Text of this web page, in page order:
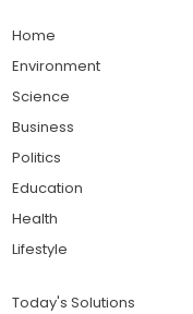
Home
Environment
Science
Business
Politics
Education
Health
Lifestyle
Today's Solutions